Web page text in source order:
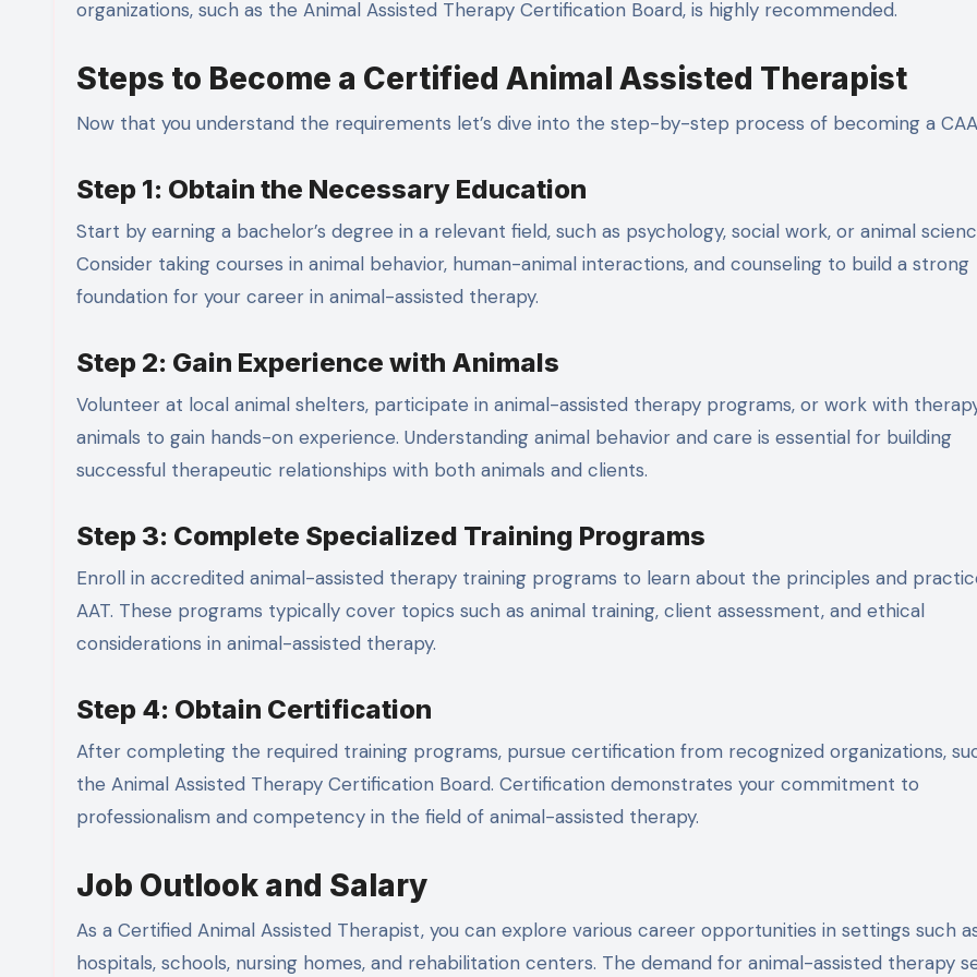
organizations, such as the Animal Assisted Therapy Certification Board, is highly recommended.
Steps to Become a Certified Animal Assisted Therapist
Now that you understand the requirements let’s dive into the step-by-step process of becoming a
Step 1: Obtain the Necessary Education
Start by earning a bachelor’s degree in a relevant field, such as psychology, social work, or animal
Consider taking courses in animal behavior, human-animal interactions, and counseling to build a strong
foundation for your career in animal-assisted therapy.
Step 2: Gain Experience with Animals
Volunteer at local animal shelters, participate in animal-assisted therapy programs, or work with
animals to gain hands-on experience. Understanding animal behavior and care is essential for building
successful therapeutic relationships with both animals and clients.
Step 3: Complete Specialized Training Programs
Enroll in accredited animal-assisted therapy training programs to learn about the principles and
AAT. These programs typically cover topics such as animal training, client assessment, and ethical
considerations in animal-assisted therapy.
Step 4: Obtain Certification
After completing the required training programs, pursue certification from recognized organizations,
the Animal Assisted Therapy Certification Board. Certification demonstrates your commitment to
professionalism and competency in the field of animal-assisted therapy.
Job Outlook and Salary
As a Certified Animal Assisted Therapist, you can explore various career opportunities in settings such
hospitals, schools, nursing homes, and rehabilitation centers. The demand for animal-assisted therapy